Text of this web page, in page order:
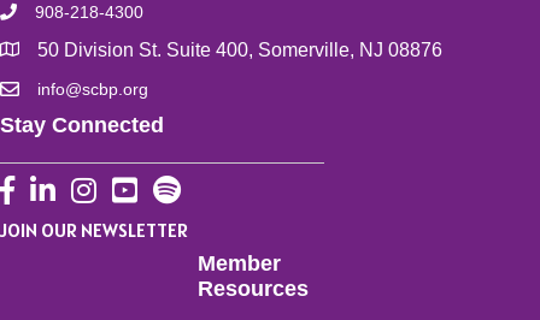
908-218-4300
50 Division St. Suite 400, Somerville, NJ 08876
info@scbp.org
Stay Connected
Facebook
LinkedInInstagram
YouTube
JOIN OUR NEWSLETTER
Member
Resources